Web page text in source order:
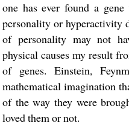
one has ever found a
personality or hyperactivity
of personality may not
physical causes my result
of genes. Einstein,
mathematical imagination
of the way they were
loved them or not.